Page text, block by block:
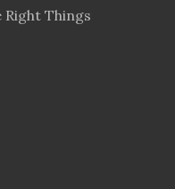
Right Things